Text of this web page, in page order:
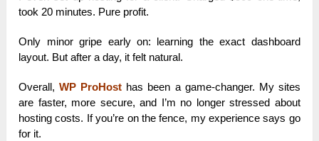
took 20 minutes. Pure profit.
Only minor gripe early on: learning the exact dashboard
layout. But after a day, it felt natural.
Overall,WP ProHost has been a game-changer. My sites
are faster, more secure, and I’m no longer stressed about
hosting costs. If you’re on the fence, my experience says go
for it.